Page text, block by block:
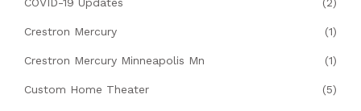
Crestron Mercury (1)
Crestron Mercury Minneapolis Mn (1)
Custom Home Theater (5)